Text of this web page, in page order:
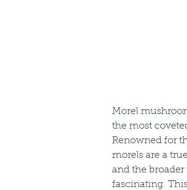
Morel
the most
Renowned for
morels are a
and the
fascinating.